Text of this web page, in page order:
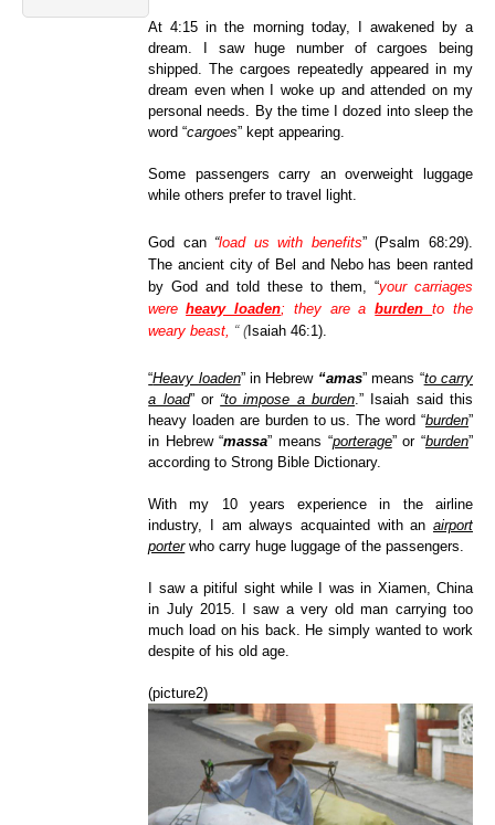
At 4:15 in the morning today, I awakened by a
dream. I saw huge number of cargoes being
shipped. The cargoes repeatedly appeared in my
dream even when I woke up and attended on my
personal needs. By the time I dozed into sleep the
word “cargoes” kept appearing.
Some passengers carry an overweight luggage
while others prefer to travel light.
God can “load us with benefits” (Psalm 68:29).
The ancient city of Bel and Nebo has been ranted
by God and told these to them, “your carriages
were heavy loaden; they areaburdento the
wearybeast, “ (Isaiah 46:1).
“Heavy loaden” in Hebrew “amas” means “to carry
a load” or “to impose a burden .” Isaiah said this
heavy loaden are burden to us. The word “burden”
in Hebrew “massa” means “porterage” or “burden”
according to Strong Bible Dictionary.
With my 10 years experience in the airline
industry, I am always acquainted with an airport
porterwho carry huge luggage of the passengers.
I saw a pitiful sight while I was in Xiamen, China
in July 2015. I saw a very old man carrying too
much load on his back. He simply wanted to work
despite of his old age.
(picture2)